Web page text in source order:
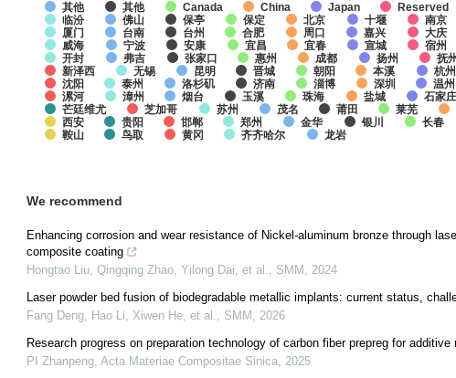
其他 其他 Canada China Japan Reserved
临汾
佛山 保亭 保定 北京 十堰 南京
厦门
台南 台州 合肥 周口 嘉兴 大庆
威海
宁波 安康 宜昌 宜春 宣城 宿州
开封
弗吉 张家口 惠州 成都 扬州 抚州
新泽西
无锡 昆明 晋城 朝阳 本溪 杭州
沈阳
泰州 洛杉矶 济南 淄博 深圳 温州
漯河
漳州 烟台 玉溪 珠海 盐城 石家庄
芒廷维尤
芝加哥 苏州 茂名 莆田 莱芜
西安
贵阳 邯郸 郑州 金华 银川 长春
鞍山
鸟取 黄冈 齐齐哈尔 龙岩
We recommend
Enhancing corrosion and wear resistance of Nickel-aluminum bronze through
composite coating
Hongtao Liu, Qingqing Zhao, Yilong Dai, et al., SMM , 2024
Laser powder bed fusion of biodegradable metallic implants: current status,
Fang Deng, Hao Li, Xiwen He, et al., SMM , 2026
Research progress on preparation technology of carbon fiber prepreg for additive
PI Zhanpeng, Acta Materiae Compositae Sinica, 2025